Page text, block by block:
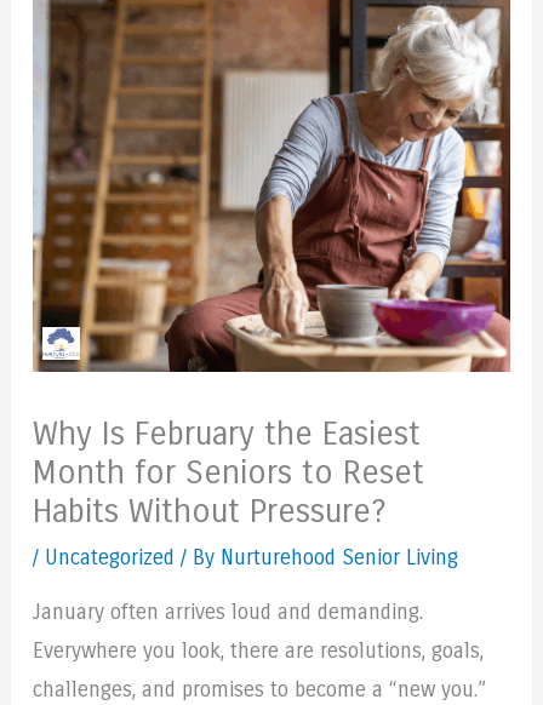
Why Is February the Easiest
Month for Seniors to Reset
Habits Without Pressure?
/ Uncategorized / By Nurturehood Senior Living
January often arrives loud and demanding.
Everywhere you look, there are resolutions, goals,
challenges, and promises to become a “new you.”